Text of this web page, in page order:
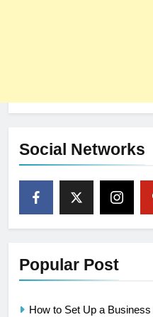
Social Networks
Popular Post
How to Set Up a